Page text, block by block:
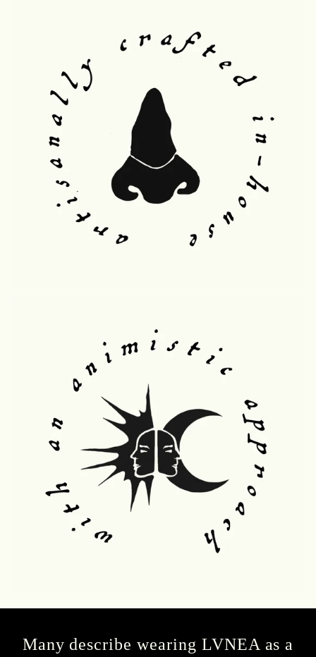
Many describe wearing LVNEA as a